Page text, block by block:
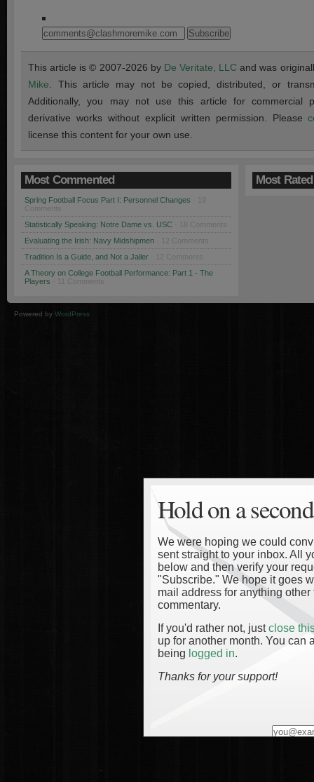
This article is © 2007-2026 by De Veritate, LLC and was
Mike . This article may not be copied, distributed, or
Additionally, you may not use this article for commercial
derivative works without explicit written permission. Please
license this content for your own use.
Most Commented
Spring Football Focus Part I: Personnel Changes
Comments
Statistically Speaking: Notre Dame vs. USC · 18 Comments
Evaluating the Irish: Navy Midshipmen · 12 Comments
Tradition Is a Guide, and Not a Jailer · 12 Comments
A Theory on College Football Performance: Part 1 - The
Players · 11 Comments
Most Rated
Powered by WordPress
Hold on a
We were hoping we could
sent straight to your inbox. All
below and then verify your
"Subscribe." We hope it goes
mail address for anything
commentary.
If you'd rather not, justclose
up for another month. You can
being logged in.
Thanks for your support!